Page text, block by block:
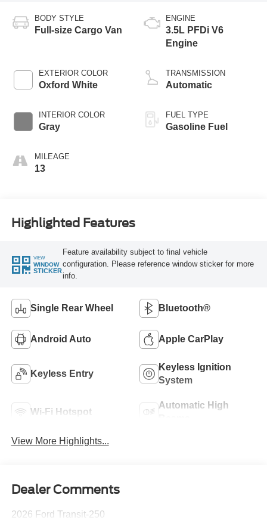
BODY STYLE
Full-size Cargo Van
EXTERIOR COLOR
Oxford White
INTERIOR COLOR
Gray
MILEAGE
13
ENGINE
3.5L PFDi V6
Engine
TRANSMISSION
Automatic
FUEL TYPE
Gasoline Fuel
Highlighted Features
VIEW
WINDOW
STICKER
Feature availability subject to final vehicle
configuration. Please reference window sticker for more
info.
Single Rear Wheel Bluetooth®
Android Auto Apple CarPlay
Keyless Entry
Keyless Ignition
System
Wi-Fi Hotspot
Automatic High
View More Highlights...
Dealer Comments
2026 Ford Transit-250